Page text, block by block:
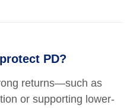
PD?
returns—such as
or supporting lower-